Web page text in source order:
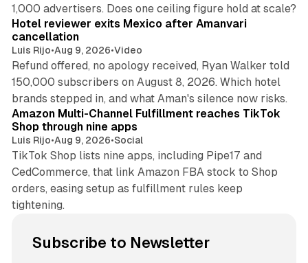
1,000 advertisers. Does one ceiling figure hold at scale?
Hotel reviewer exits Mexico after Amanvari
cancellation
Luis Rijo•Aug 9, 2026•Video
Refund offered, no apology received, Ryan Walker told
150,000 subscribers on August 8, 2026. Which hotel
brands stepped in, and what Aman's silence now risks.
Amazon Multi-Channel Fulfillment reaches TikTok
Shop through nine apps
Luis Rijo•Aug 9, 2026•Social
TikTok Shop lists nine apps, including Pipe17 and
CedCommerce, that link Amazon FBA stock to Shop
orders, easing setup as fulfillment rules keep
tightening.
Subscribe to Newsletter